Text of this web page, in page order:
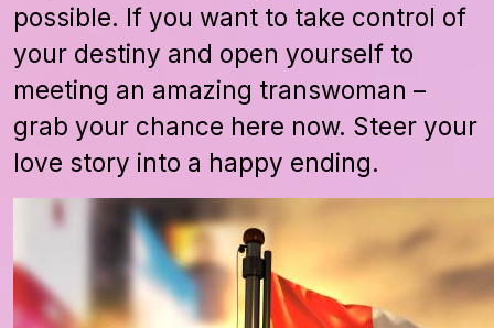
possible. If you want to take control of
your destiny and open yourself to
meeting an amazing transwoman –
grab your chance here now. Steer your
love story into a happy ending.